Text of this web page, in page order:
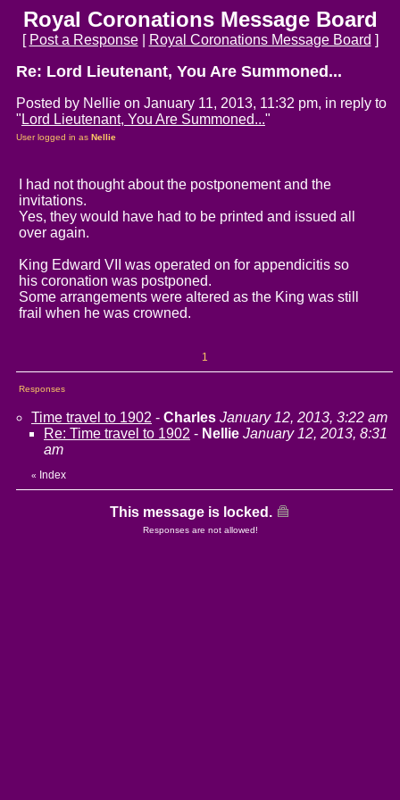
Royal Coronations Message Board
[ Post a Response| Royal Coronations Message Board ]
Re: Lord Lieutenant, You Are Summoned...
Posted by Nellie on January 11, 2013, 11:32 pm, in reply to
" Lord Lieutenant, You Are Summoned..."
User logged in as Nellie
I had not thought about the postponement and the
invitations.
Yes, they would have had to be printed and issued all
over again.
King Edward VII was operated on for appendicitis so
his coronation was postponed.
Some arrangements were altered as the King was still
frail when he was crowned.
1
Responses
Time travel to 1902 - Charles January 12, 2013, 3:22 am
Re: Time travel to 1902 - Nellie January 12, 2013, 8:31
am
« Index
This message is locked.
Responses are not allowed!